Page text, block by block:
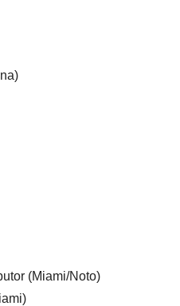
(Miami/Noto)